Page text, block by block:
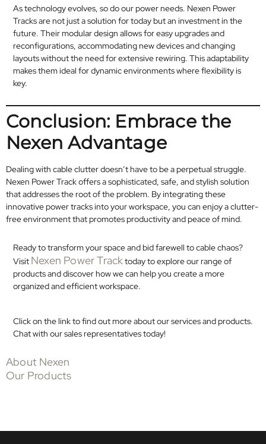
As technology evolves, so do our power needs. Nexen Power
Tracks are not just a solution for today but an investment in the
future. Their modular design allows for easy upgrades and
reconfigurations, accommodating new devices and changing
layouts without the need for extensive rewiring. This adaptability
makes them ideal for dynamic environments where flexibility is
key.​
Conclusion: Embrace the
Nexen Advantage
Dealing with cable clutter doesn’t have to be a perpetual struggle.
Nexen Power Track offers a sophisticated, safe, and stylish solution
that addresses the root of the problem. By integrating these
innovative power tracks into your workspace, you can enjoy a clutter-
free environment that promotes productivity and peace of mind.​
Ready to transform your space and bid farewell to cable chaos?
Visit Nexen Power Tracktoday to explore our range of
products and discover how we can help you create a more
organized and efficient workspace.
Click on the link to find out more about our services and products.
Chat with our sales representatives today!
About Nexen
Our Products